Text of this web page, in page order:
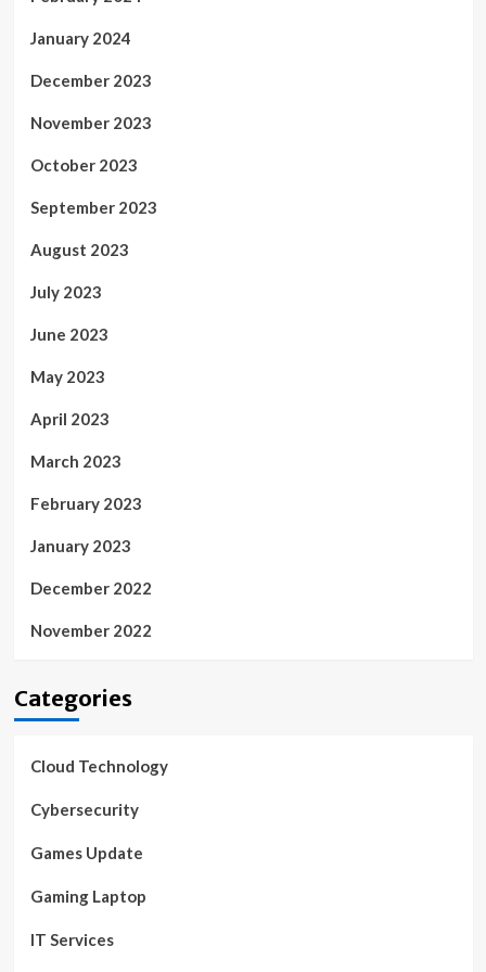
January 2024
December 2023
November 2023
October 2023
September 2023
August 2023
July 2023
June 2023
May 2023
April 2023
March 2023
February 2023
January 2023
December 2022
November 2022
Categories
Cloud Technology
Cybersecurity
Games Update
Gaming Laptop
IT Services